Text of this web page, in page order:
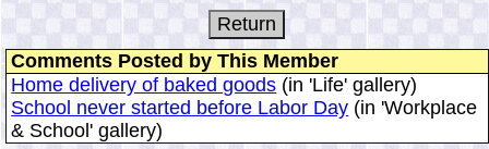
Comments Posted by This Member
Home delivery of baked goods (in 'Life' gallery)
School never started before Labor Day (in 'Workplace
& School' gallery)